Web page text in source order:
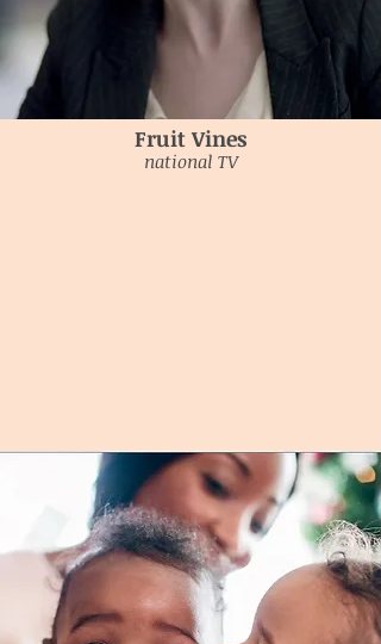
Fruit Vines
national TV